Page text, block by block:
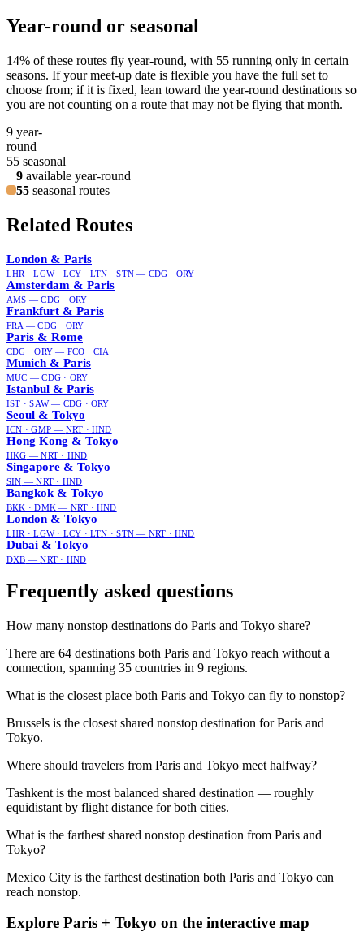
Year-round or seasonal
14% of these routes fly year-round, with 55 running only in certain
seasons. If your meet-up date is flexible you have the full set to
choose from; if it is fixed, lean toward the year-round destinations so
you are not counting on a route that may not be flying that month.
9 year-
round
55 seasonal
9 available year-round
55 seasonal routes
Related Routes
London & Paris
LHR · LGW · LCY · LTN · STN— CDG · ORY
Amsterdam & Paris
AMS —CDG · ORY
Frankfurt & Paris
FRA —CDG · ORY
Paris & Rome
CDG · ORY— FCO · CIA
Munich & Paris
MUC —CDG · ORY
Istanbul & Paris
IST · SAW— CDG · ORY
Seoul & Tokyo
ICN · GMP— NRT · HND
Hong Kong & Tokyo
HKG —NRT · HND
Singapore & Tokyo
SIN —NRT · HND
Bangkok & Tokyo
BKK · DMK— NRT · HND
London & Tokyo
LHR · LGW · LCY · LTN · STN— NRT · HND
Dubai & Tokyo
DXB —NRT · HND
Frequently asked questions
How many nonstop destinations do Paris and Tokyo share?
There are 64 destinations both Paris and Tokyo reach without a
connection, spanning 35 countries in 9 regions.
What is the closest place both Paris and Tokyo can fly to nonstop?
Brussels is the closest shared nonstop destination for Paris and
Tokyo.
Where should travelers from Paris and Tokyo meet halfway?
Tashkent is the most balanced shared destination — roughly
equidistant by flight distance for both cities.
What is the farthest shared nonstop destination from Paris and
Tokyo?
Mexico City is the farthest destination both Paris and Tokyo can
reach nonstop.
Explore Paris + Tokyo on the interactive map